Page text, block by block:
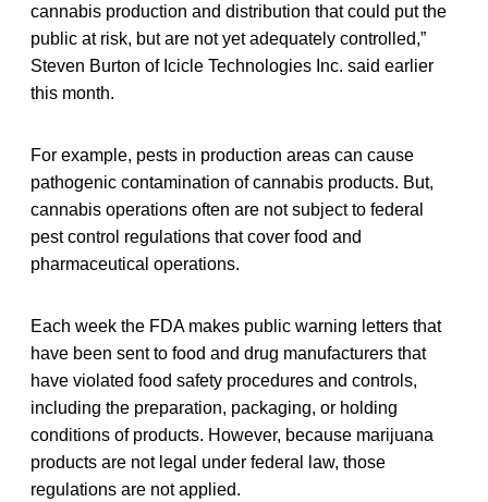
cannabis production and distribution that could put the
public at risk, but are not yet adequately controlled,”
Steven Burton of Icicle Technologies Inc. said earlier
this month.
For example, pests in production areas can cause
pathogenic contamination of cannabis products. But,
cannabis operations often are not subject to federal
pest control regulations that cover food and
pharmaceutical operations.
Each week the FDA makes public warning letters that
have been sent to food and drug manufacturers that
have violated food safety procedures and controls,
including the preparation, packaging, or holding
conditions of products. However, because marijuana
products are not legal under federal law, those
regulations are not applied.